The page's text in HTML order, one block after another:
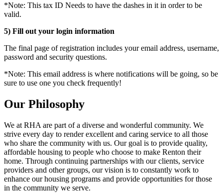
*Note: This tax ID Needs to have the dashes in it in order to be
valid.
5) Fill out your login information
The final page of registration includes your email address, username,
password and security questions.
*Note: This email address is where notifications will be going, so be
sure to use one you check frequently!
Our Philosophy
We at RHA are part of a diverse and wonderful community. We
strive every day to render excellent and caring service to all those
who share the community with us. Our goal is to provide quality,
affordable housing to people who choose to make Renton their
home. Through continuing partnerships with our clients, service
providers and other groups, our vision is to constantly work to
enhance our housing programs and provide opportunities for those
in the community we serve.